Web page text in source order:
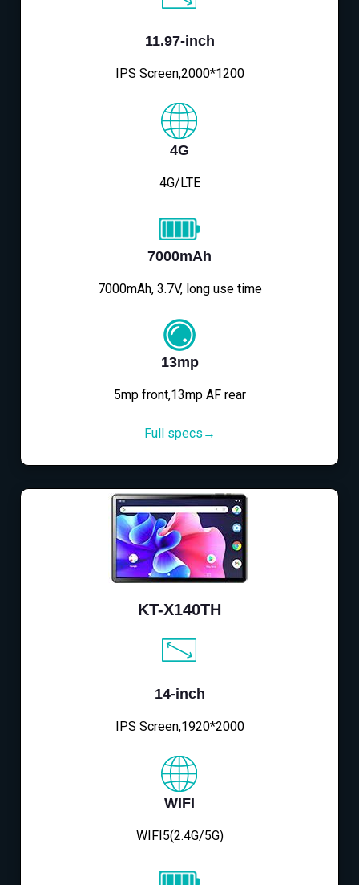
11.97-inch
IPS Screen,2000*1200
4G
4G/LTE
7000mAh
7000mAh, 3.7V, long use time
13mp
5mp front,13mp AF rear
Full specs→
KT-X140TH
14-inch
IPS Screen,1920*2000
WIFI
WIFI5(2.4G/5G)